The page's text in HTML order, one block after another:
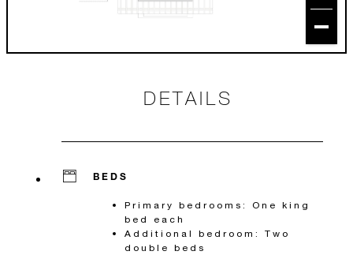
DETAILS
BEDS
Primary bedrooms: One king
bed each
Additional bedroom: Two
double beds